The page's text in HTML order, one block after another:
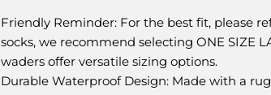
Friendly Reminder: For the best fit, please
socks, we recommend selecting ONE SIZE
waders offer versatile sizing options.
Durable Waterproof Design: Made with a